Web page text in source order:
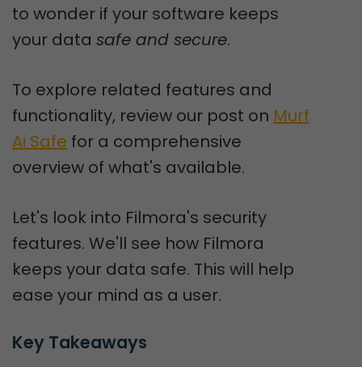
to wonder if your software keeps
your data safe and secure.
To explore related features and
functionality, review our post on Murf
Ai Safe for a comprehensive
overview of what's available.
Let's look into Filmora's security
features. We'll see how Filmora
keeps your data safe. This will help
ease your mind as a user.
Key Takeaways